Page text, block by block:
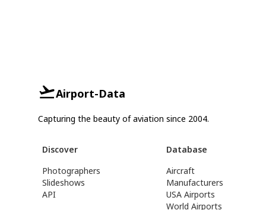
Airport-Data
Capturing the beauty of aviation since 2004.
Discover
Photographers
Slideshows
API
Database
Aircraft
Manufacturers
USA Airports
World Airports